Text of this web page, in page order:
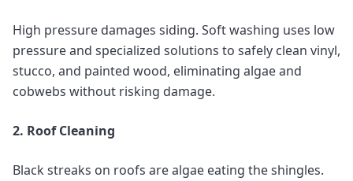
High pressure damages siding. Soft washing uses low
pressure and specialized solutions to safely clean vinyl,
stucco, and painted wood, eliminating algae and
cobwebs without risking damage.
2. Roof Cleaning
Black streaks on roofs are algae eating the shingles.